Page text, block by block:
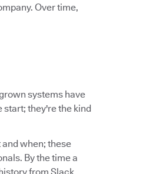
Over time,
systems have
they're the kind
when; these
By the time a